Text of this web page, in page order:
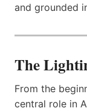
and grounded
The
From the
central role in